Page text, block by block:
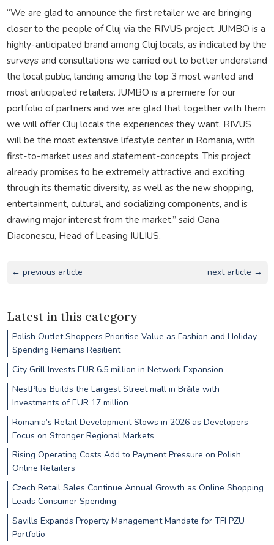
“We are glad to announce the first retailer we are bringing
closer to the people of Cluj via the RIVUS project. JUMBO is a
highly-anticipated brand among Cluj locals, as indicated by the
surveys and consultations we carried out to better understand
the local public, landing among the top 3 most wanted and
most anticipated retailers. JUMBO is a premiere for our
portfolio of partners and we are glad that together with them
we will offer Cluj locals the experiences they want. RIVUS
will be the most extensive lifestyle center in Romania, with
first-to-market uses and statement-concepts. This project
already promises to be extremely attractive and exciting
through its thematic diversity, as well as the new shopping,
entertainment, cultural, and socializing components, and is
drawing major interest from the market,” said Oana
Diaconescu, Head of Leasing IULIUS.
← previous article next article →
Latest in this category
Polish Outlet Shoppers Prioritise Value as Fashion and Holiday
Spending Remains Resilient
City Grill Invests EUR 6.5 million in Network Expansion
NestPlus Builds the Largest Street mall in Brăila with
Investments of EUR 17 million
Romania’s Retail Development Slows in 2026 as Developers
Focus on Stronger Regional Markets
Rising Operating Costs Add to Payment Pressure on Polish
Online Retailers
Czech Retail Sales Continue Annual Growth as Online Shopping
Leads Consumer Spending
Savills Expands Property Management Mandate for TFI PZU
Portfolio